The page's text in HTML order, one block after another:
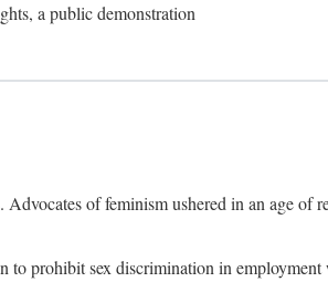
a public demonstration
Advocates of feminism ushered in an age
to prohibit sex discrimination in